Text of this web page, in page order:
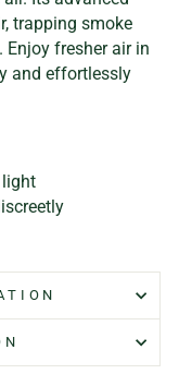
trapping smoke
fresher air in
and effortlessly
light